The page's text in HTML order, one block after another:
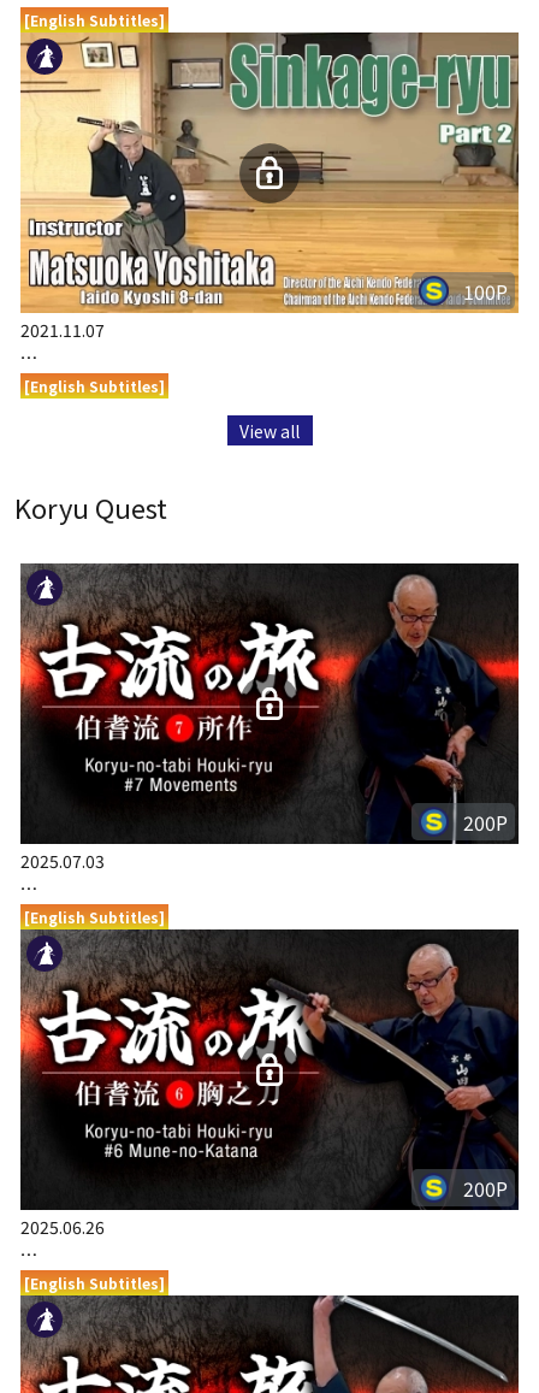
[English Subtitles]
100P
2021.11.07
…
[English Subtitles]
View all
Koryu Quest
200P
2025.07.03
…
[English Subtitles]
200P
2025.06.26
…
[English Subtitles]